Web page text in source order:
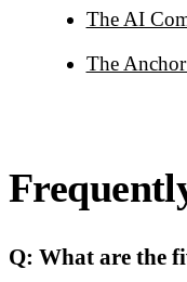
The AI
The
Q: What are the